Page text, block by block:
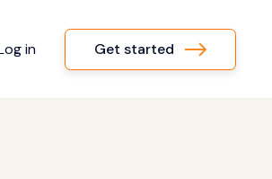
in Get started